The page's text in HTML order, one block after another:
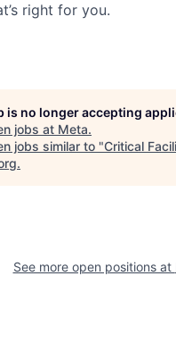
right for you.
is no longer accepting
jobs at Meta.
jobs similar to "Critical
.
See more open positions at